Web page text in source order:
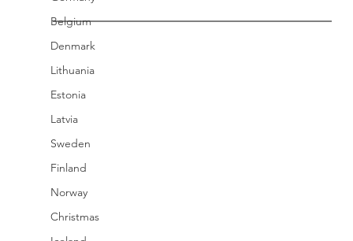
Belgium
Denmark
Lithuania
Estonia
Latvia
Sweden
Finland
Norway
Christmas